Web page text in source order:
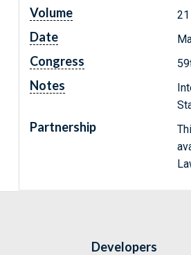
Volume 21
Date
Congress
Notes
Partnership
Developers